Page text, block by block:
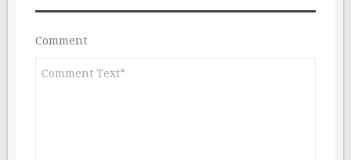
Comment